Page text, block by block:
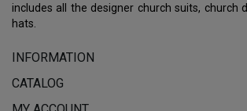
includes all the designer church suits, church
hats.
INFORMATION
CATALOG